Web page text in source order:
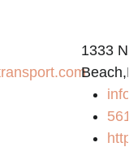
1333